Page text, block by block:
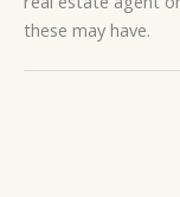
these may have.